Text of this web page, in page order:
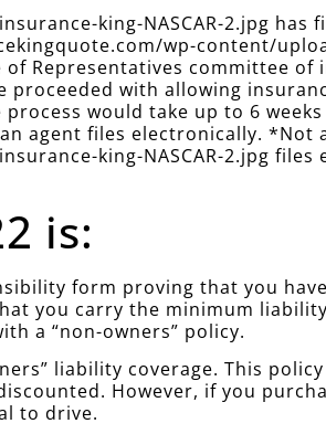
king-NASCAR-2.jpg has
wp-content/
Representatives committee
with allowing
would take up to 6
agent files electronically.
king-NASCAR-2.jpg
is:
form proving that you
you carry the minimum
a “non-owners” policy.
liability coverage. This
However, if you
to drive.